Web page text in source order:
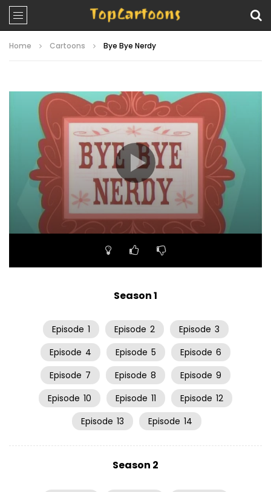
Home Cartoons Bye Bye Nerdy
00:00 22:08
Season 1
Episode 1 Episode 2 Episode 3
Episode 4 Episode 5 Episode 6
Episode 7 Episode 8 Episode 9
Episode 10 Episode 11 Episode 12
Episode 13 Episode 14
Season 2